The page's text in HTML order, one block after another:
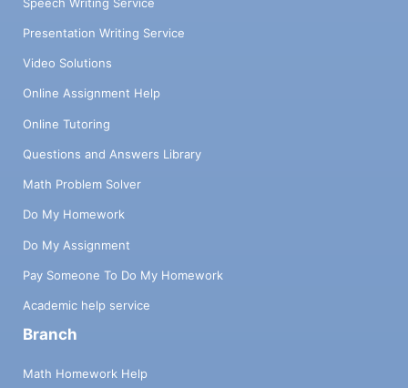
Presentation Writing Service
Video Solutions
Online Assignment Help
Online Tutoring
Questions and Answers Library
Math Problem Solver
Do My Homework
Do My Assignment
Pay Someone To Do My Homework
Academic help service
Branch
Math Homework Help